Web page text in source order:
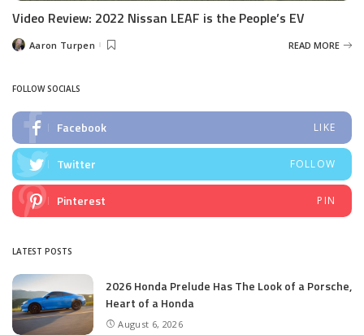
Video Review: 2022 Nissan LEAF is the People’s EV
PostedAaron Turpen READ MORE
FOLLOW SOCIALS
Facebook LIKE
Twitter FOLLOW
Pinterest PIN
LATEST POSTS
2026 Honda Prelude Has The Look of a Porsche,
Heart of a Honda
August 6, 2026